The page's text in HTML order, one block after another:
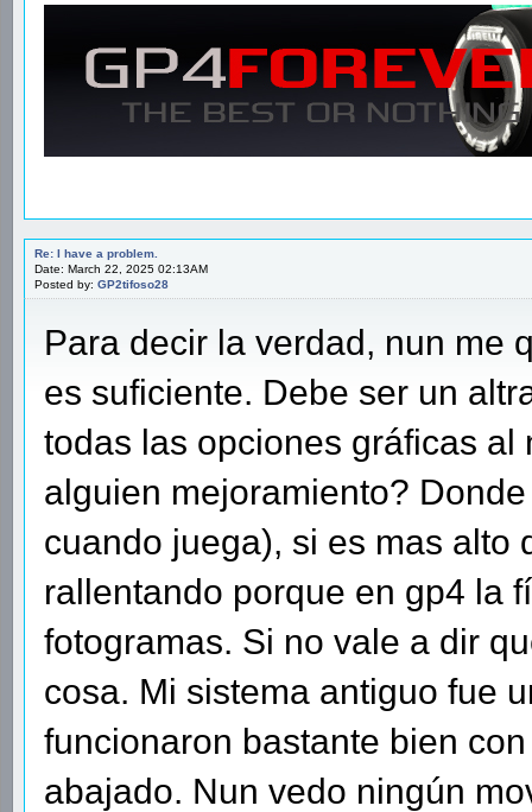
Re: I have a problem.
Date: March 22, 2025 02:13AM
Posted by: GP2tifoso28
Para decir la verdad, nun me
es suficiente. Debe ser un
todas las opciones gráficas
alguien mejoramiento?
cuando juega), si es mas alto
rallentando porque en gp4 la
fotogramas. Si no vale a dir
cosa. Mi sistema antiguo fue
funcionaron bastante bien
abajado. Nun vedo ningún